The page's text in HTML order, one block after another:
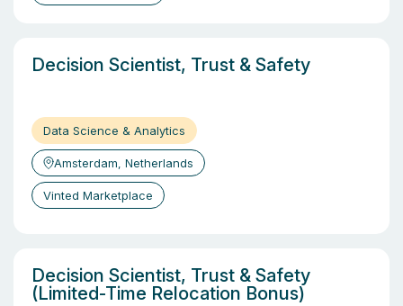
Decision Scientist, Trust & Safety
Data Science & Analytics
Amsterdam, Netherlands
Vinted Marketplace
Decision Scientist, Trust & Safety
(Limited-Time Relocation Bonus)